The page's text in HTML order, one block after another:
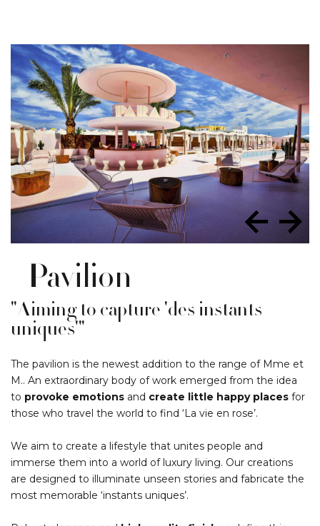
Pavilion
"Aiming to capture 'des instants
uniques'"
The pavilion is the newest addition to the range of Mme et
M.. An extraordinary body of work emerged from the idea
to provoke emotions and create little happy places for
those who travel the world to find ‘La vie en rose’.
We aim to create a lifestyle that unites people and
immerse them into a world of luxury living. Our creations
are designed to illuminate unseen stories and fabricate the
most memorable ‘instants uniques’.